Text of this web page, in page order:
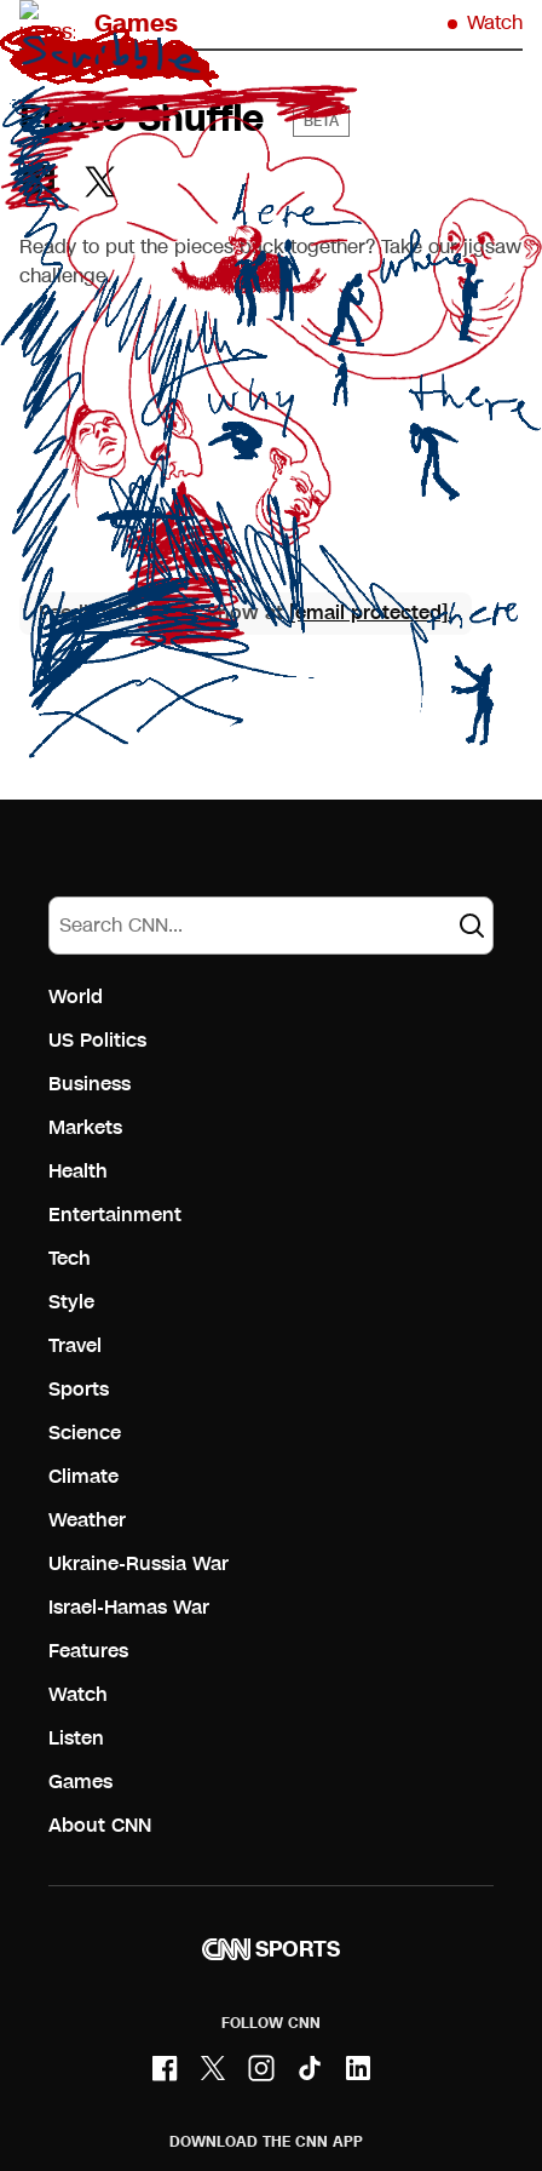
Games Watch
Photo Shuffle BETA
Ready to put the pieces back together? Take our jigsaw
challenge.
Feedback? Let us know at[email protected].
World
US Politics
Business
Markets
Health
Entertainment
Tech
Style
Travel
Sports
Science
Climate
Weather
Ukraine-Russia War
Israel-Hamas War
Features
Watch
Listen
Games
About CNN
SPORTS
FOLLOW CNN
DOWNLOAD THE CNN APP